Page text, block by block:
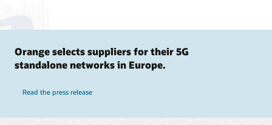
Orange selects suppliers for their 5G
standalone networks in Europe.
Read the press release